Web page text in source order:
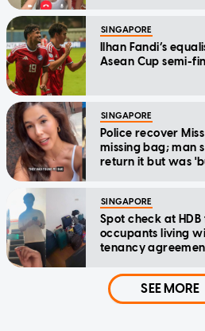
SINGAPORE
Ilhan Fandi’s
Asean Cup semi-
SINGAPORE
Police recover
missing bag; man
return it but was
SINGAPORE
Spot check at
occupants living
tenancy
SEE MORE